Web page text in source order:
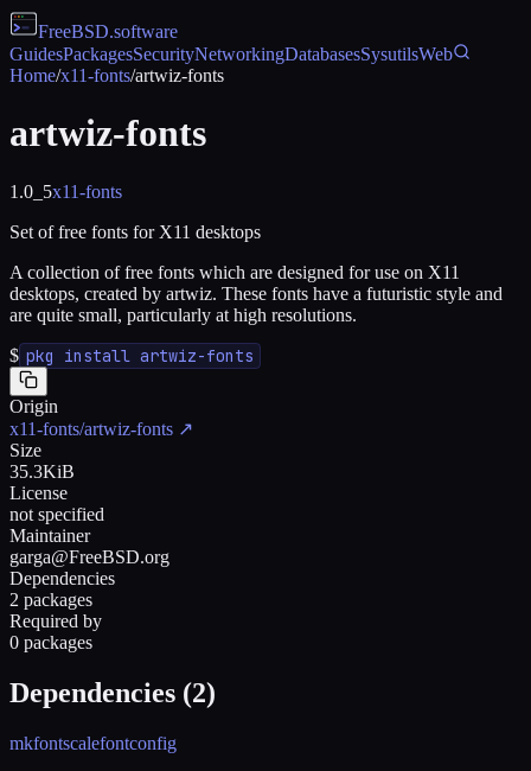
FreeBSD.software
GuidesPackagesSecurityNetworkingDatabasesSysutilsWeb
Home/x11-fonts/artwiz-fonts
artwiz-fonts
1.0_5x11-fonts
Set of free fonts for X11 desktops
A collection of free fonts which are designed for use on X11
desktops, created by artwiz. These fonts have a futuristic style and
are quite small, particularly at high resolutions.
$ pkg install artwiz-fonts
Origin
x11-fonts/artwiz-fonts ↗
Size
35.3KiB
License
not specified
Maintainer
garga@FreeBSD.org
Dependencies
2 packages
Required by
0 packages
Dependencies (2)
mkfontscalefontconfig